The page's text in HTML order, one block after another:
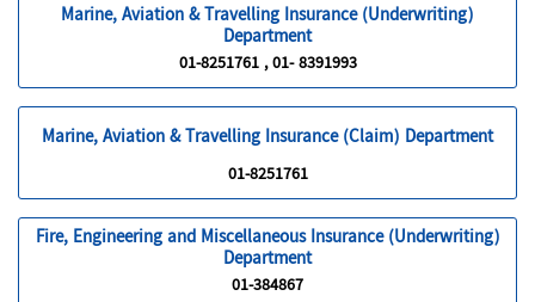
Marine, Aviation & Travelling Insurance (Underwriting)
Department
01-8251761 , 01- 8391993
Marine, Aviation & Travelling Insurance (Claim) Department
01-8251761
Fire, Engineering and Miscellaneous Insurance (Underwriting)
Department
01-384867